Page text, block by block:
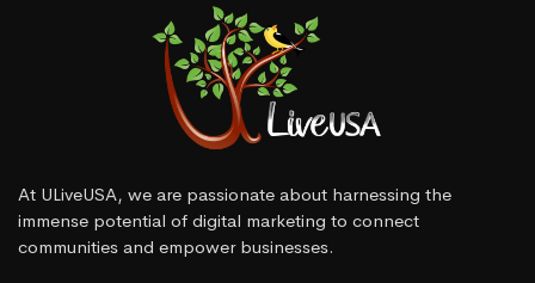
At ULiveUSA, we are passionate about harnessing the
immense potential of digital marketing to connect
communities and empower businesses.